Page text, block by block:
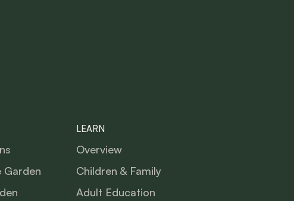
Garden
LEARN
Overview
Children & Family
Adult Education